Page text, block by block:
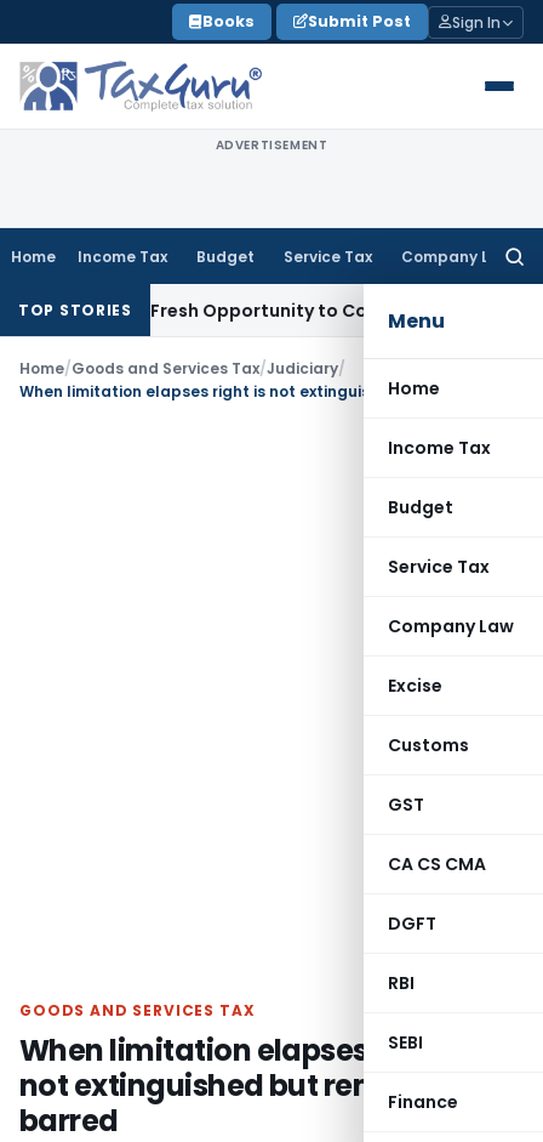
to
content
Books Submit Post Sign In
ADVERTISEMENT
Home Income Tax Budget Service Tax Company Law
Menu
Home
Income Tax
Budget
Service Tax
Company Law
Excise
Customs
GST
CA CS CMA
DGFT
RBI
SEBI
Finance
TOP STORIESFresh Opportunity to Condone KVAT Appeal Delay
Home/Goods and Services Tax/Judiciary/
GOODS AND SERVICES TAX
When limitation elapses right is
not extinguished but remedy is
barred